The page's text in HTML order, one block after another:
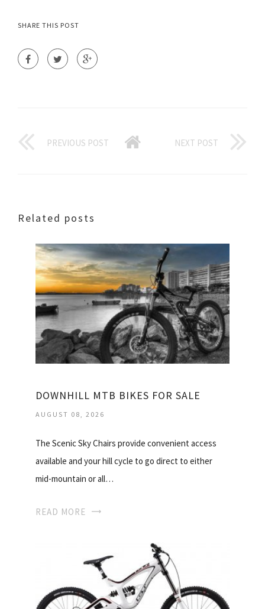
SHARE THIS POST
PREVIOUS POST NEXT POST
Related posts
DOWNHILL MTB BIKES FOR SALE
AUGUST 08, 2026
The Scenic Sky Chairs provide convenient access
available and your hill cycle to go direct to either
mid-mountain or all…
READ MORE